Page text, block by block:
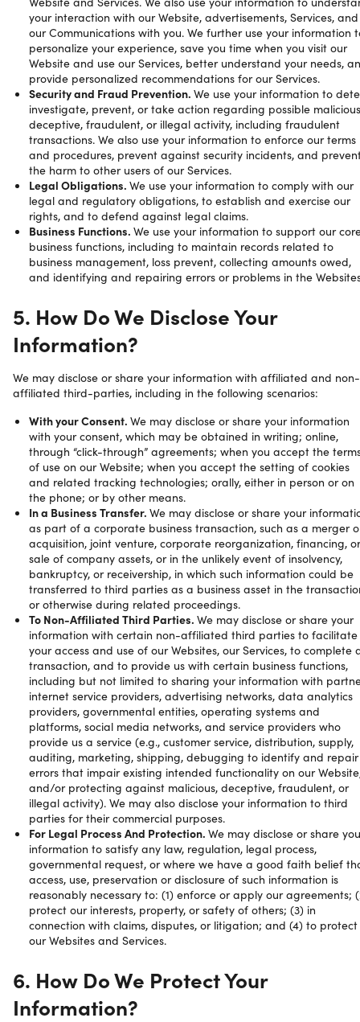
your interaction with our Website, advertisements, Services, and
our Communications with you. We further use your information
personalize your experience, save you time when you visit our
Website and use our Services, better understand your needs,
provide personalized recommendations for our Services.
Security and Fraud Prevention. We use your information to
investigate, prevent, or take action regarding possible
deceptive, fraudulent, or illegal activity, including fraudulent
transactions. We also use your information to enforce our terms
and procedures, prevent against security incidents, and
the harm to other users of our Services.
Legal Obligations. We use your information to comply with our
legal and regulatory obligations, to establish and exercise our
rights, and to defend against legal claims.
Business Functions. We use your information to support our
business functions, including to maintain records related to
business management, loss prevent, collecting amounts owed,
and identifying and repairing errors or problems in the
5. How Do We Disclose Your
Information?
We may disclose or share your information with affiliated and non-
affiliated third-parties, including in the following scenarios:
With your Consent. We may disclose or share your information
with your consent, which may be obtained in writing; online,
through “click-through” agreements; when you accept the
of use on our Website; when you accept the setting of cookies
and related tracking technologies; orally, either in person or on
the phone; or by other means.
In a Business Transfer. We may disclose or share your
as part of a corporate business transaction, such as a merger
acquisition, joint venture, corporate reorganization, financing, or
sale of company assets, or in the unlikely event of insolvency,
bankruptcy, or receivership, in which such information could be
transferred to third parties as a business asset in the
or otherwise during related proceedings.
To Non-Affiliated Third Parties. We may disclose or share your
information with certain non-affiliated third parties to facilitate
your access and use of our Websites, our Services, to complete
transaction, and to provide us with certain business functions,
including but not limited to sharing your information with
internet service providers, advertising networks, data analytics
providers, governmental entities, operating systems and
platforms, social media networks, and service providers who
provide us a service (e.g., customer service, distribution, supply,
auditing, marketing, shipping, debugging to identify and repair
errors that impair existing intended functionality on our
and/or protecting against malicious, deceptive, fraudulent, or
illegal activity). We may also disclose your information to third
parties for their commercial purposes.
For Legal Process And Protection. We may disclose or share
information to satisfy any law, regulation, legal process,
governmental request, or where we have a good faith belief
access, use, preservation or disclosure of such information is
reasonably necessary to: (1) enforce or apply our agreements;
protect our interests, property, or safety of others; (3) in
connection with claims, disputes, or litigation; and (4) to protect
our Websites and Services.
6. How Do We Protect Your
Information?